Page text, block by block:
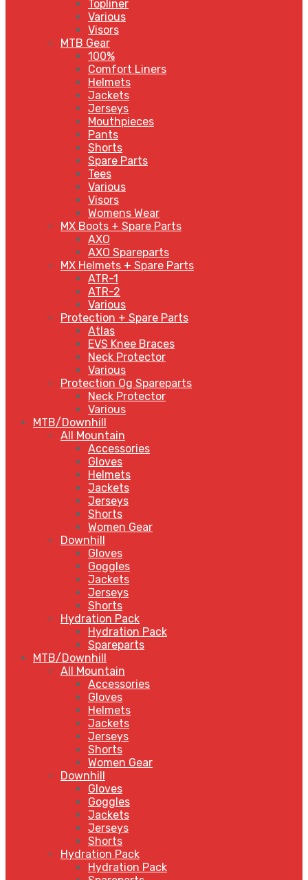
Topliner
Various
Visors
MTB Gear
100%
Comfort Liners
Helmets
Jackets
Jerseys
Mouthpieces
Pants
Shorts
Spare Parts
Tees
Various
Visors
Womens Wear
MX Boots + Spare Parts
AXO
AXO Spareparts
MX Helmets + Spare Parts
ATR-1
ATR-2
Various
Protection + Spare Parts
Atlas
EVS Knee Braces
Neck Protector
Various
Protection Og Spareparts
Neck Protector
Various
MTB/Downhill
All Mountain
Accessories
Gloves
Helmets
Jackets
Jerseys
Shorts
Women Gear
Downhill
Gloves
Goggles
Jackets
Jerseys
Shorts
Hydration Pack
Hydration Pack
Spareparts
MTB/Downhill
All Mountain
Accessories
Gloves
Helmets
Jackets
Jerseys
Shorts
Women Gear
Downhill
Gloves
Goggles
Jackets
Jerseys
Shorts
Hydration Pack
Hydration Pack